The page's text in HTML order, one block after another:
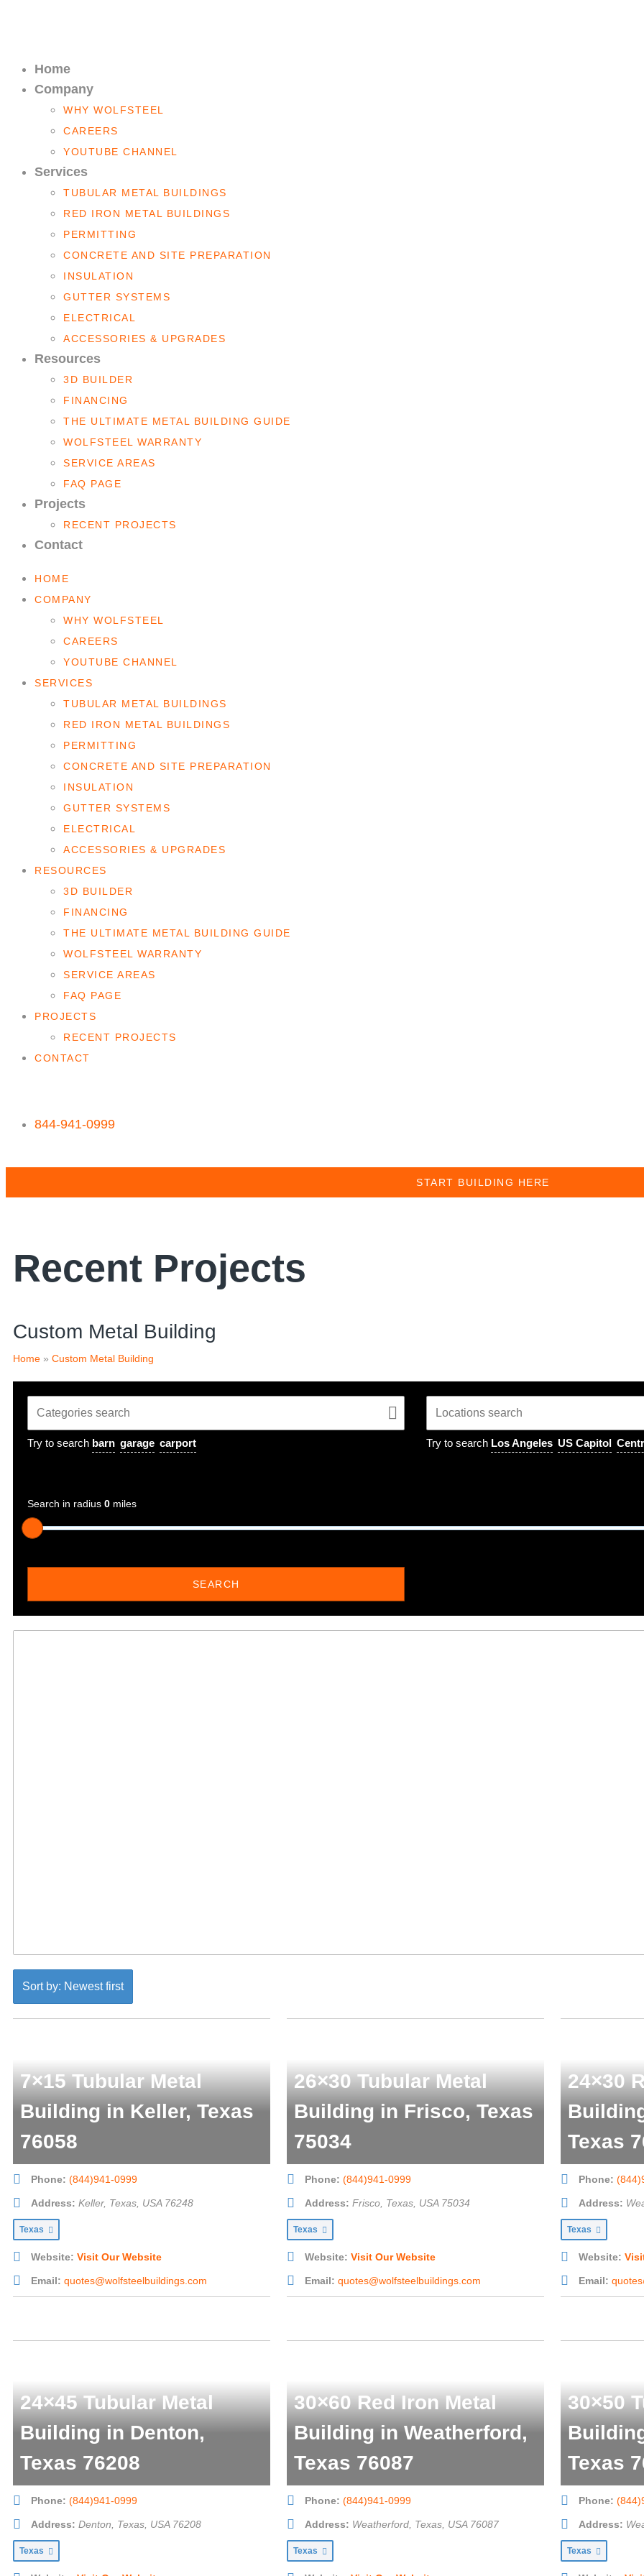
Home
Company
WHY WOLFSTEEL
CAREERS
YOUTUBE CHANNEL
Services
TUBULAR METAL BUILDINGS
RED IRON METAL BUILDINGS
PERMITTING
CONCRETE AND SITE PREPARATION
INSULATION
GUTTER SYSTEMS
ELECTRICAL
ACCESSORIES & UPGRADES
Resources
3D BUILDER
FINANCING
THE ULTIMATE METAL BUILDING GUIDE
WOLFSTEEL WARRANTY
SERVICE AREAS
FAQ PAGE
Projects
RECENT PROJECTS
Contact
HOME
COMPANY
WHY WOLFSTEEL
CAREERS
YOUTUBE CHANNEL
SERVICES
TUBULAR METAL BUILDINGS
RED IRON METAL BUILDINGS
PERMITTING
CONCRETE AND SITE PREPARATION
INSULATION
GUTTER SYSTEMS
ELECTRICAL
ACCESSORIES & UPGRADES
RESOURCES
3D BUILDER
FINANCING
THE ULTIMATE METAL BUILDING GUIDE
WOLFSTEEL WARRANTY
SERVICE AREAS
FAQ PAGE
PROJECTS
RECENT PROJECTS
CONTACT
844-941-0999
START BUILDING HERE
Recent Projects
Custom Metal Building
Home » Custom Metal Building
Try to search barn garage carport Try to search Los Angeles US Capitol
Search in radius 0 miles
Sort by: Newest first
7×15 Tubular Metal
Building in Keller, Texas
76058
Phone: (844)941-0999
Address: Keller, Texas, USA 76248
Texas
Website: Visit Our Website
Email: quotes@wolfsteelbuildings.com
26×30 Tubular Metal
Building in Frisco, Texas
75034
Phone: (844)941-0999
Address: Frisco, Texas, USA 75034
Texas
Website: Visit Our Website
Email: quotes@wolfsteelbuildings.com
24×30
Texas
Phone:
Address:
Texas
Website:
Email:
24×45 Tubular Metal
Building in Denton,
Texas 76208
Phone: (844)941-0999
Address: Denton, Texas, USA 76208
Texas
30×60 Red Iron Metal
Building in Weatherford,
Texas 76087
Phone: (844)941-0999
Address: Weatherford, Texas, USA 76087
Texas
30×50
Texas
Phone:
Address:
Texas